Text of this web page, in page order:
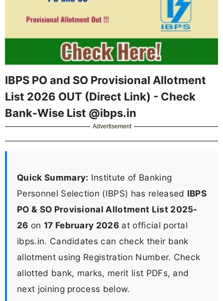
IBPS PO and SO Provisional Allotment
List 2026 OUT (Direct Link) - Check
Bank-Wise List @ibps.in
Advertisement
Quick Summary: Institute of Banking
Personnel Selection (IBPS) has released IBPS
PO & SO Provisional Allotment List 2025-
26 on 17 February 2026 at official portal
ibps.in. Candidates can check their bank
allotment using Registration Number. Check
allotted bank, marks, merit list PDFs, and
next joining process below.